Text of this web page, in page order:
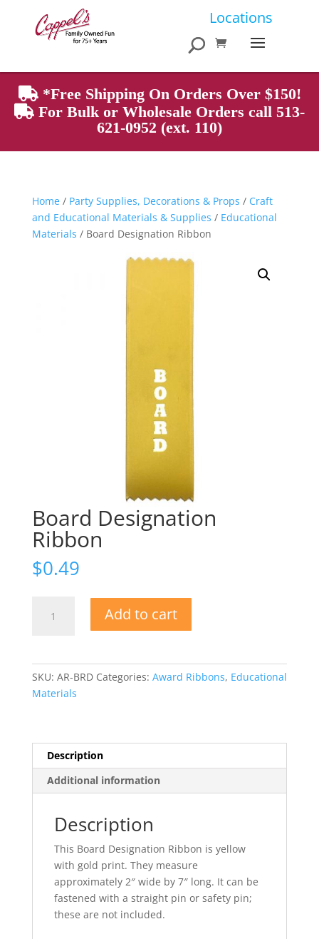
Locations
Products
search
*Free Shipping On Orders Over $150!
For Bulk or Wholesale Orders call 513-
621-0952 (ext. 110)
Home/ Party Supplies, Decorations & Props / Craft
and Educational Materials & Supplies / Educational
Materials / Board Designation Ribbon
Board Designation
Ribbon
$0.49
Designation
Add to cart
SKU: AR-BRD Categories: Award Ribbons, Educational
Materials
Description
Additional information
Description
This Board Designation Ribbon is yellow
with gold print. They measure
approximately 2″ wide by 7″ long. It can be
fastened with a straight pin or safety pin;
these are not included.